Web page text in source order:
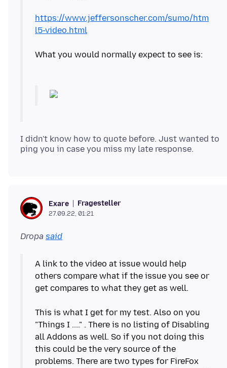
https://www.jeffersonscher.com/sumo/htm
l5-video.html
What you would normally expect to see is:
I didn't know how to quote before. Just wanted to
Exare Fragesteller
27.09.22, 01:21
Dropa said
A link to the video at issue would help
others compare what if the issue you see or
get compares to what they get as well.
This is what I get for my test. Also on you
"Things I ...." . There is no listing of Disabling
all Addons as well. So if you not doing this
this could be the very source of the
problems. There are two types for FireFox